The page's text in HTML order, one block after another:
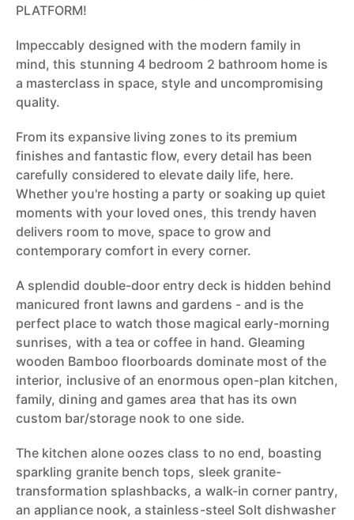
PLATFORM!
Impeccably designed with the modern family in
mind, this stunning 4 bedroom 2 bathroom home is
a masterclass in space, style and uncompromising
quality.
From its expansive living zones to its premium
finishes and fantastic flow, every detail has been
carefully considered to elevate daily life, here.
Whether you're hosting a party or soaking up quiet
moments with your loved ones, this trendy haven
delivers room to move, space to grow and
contemporary comfort in every corner.
A splendid double-door entry deck is hidden behind
manicured front lawns and gardens - and is the
perfect place to watch those magical early-morning
sunrises, with a tea or coffee in hand. Gleaming
wooden Bamboo floorboards dominate most of the
interior, inclusive of an enormous open-plan kitchen,
family, dining and games area that has its own
custom bar/storage nook to one side.
The kitchen alone oozes class to no end, boasting
sparkling granite bench tops, sleek granite-
transformation splashbacks, a walk-in corner pantry,
an appliance nook, a stainless-steel Solt dishwasher